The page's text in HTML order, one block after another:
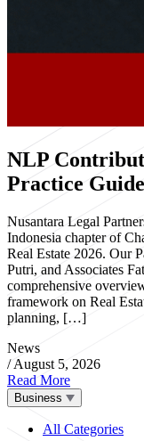
NLP
Practice
Nusantara Legal
Indonesia chapter of
Real Estate 2026. Our
Putri, and Associates
comprehensive
framework on Real
planning, […]
News
/ August 5, 2026
Read More
Business
All Categories